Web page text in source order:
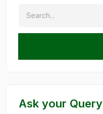
Ask your Query